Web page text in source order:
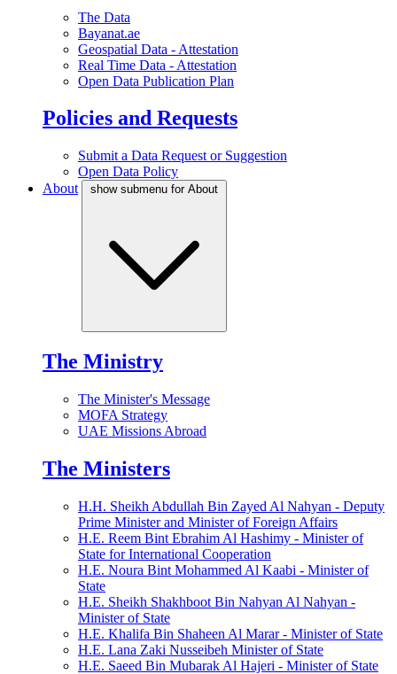
The Data
Bayanat.ae
Geospatial Data - Attestation
Real Time Data - Attestation
Open Data Publication Plan
Policies and Requests
Submit a Data Request or Suggestion
Open Data Policy
About
show submenu for About
The Ministry
The Minister's Message
MOFA Strategy
UAE Missions Abroad
The Ministers
H.H. Sheikh Abdullah Bin Zayed Al Nahyan - Deputy
Prime Minister and Minister of Foreign Affairs
H.E. Reem Bint Ebrahim Al Hashimy - Minister of
State for International Cooperation
H.E. Noura Bint Mohammed Al Kaabi - Minister of
State
H.E. Sheikh Shakhboot Bin Nahyan Al Nahyan -
Minister of State
H.E. Khalifa Bin Shaheen Al Marar - Minister of State
H.E. Lana Zaki Nusseibeh Minister of State
H.E. Saeed Bin Mubarak Al Hajeri - Minister of State